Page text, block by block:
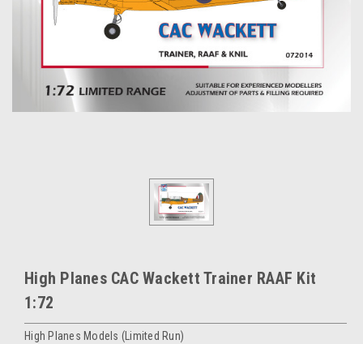
High Planes CAC Wackett Trainer RAAF Kit
1:72
High Planes Models (Limited Run)